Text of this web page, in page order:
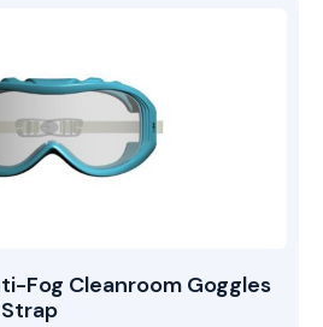
Fog Cleanroom Goggles